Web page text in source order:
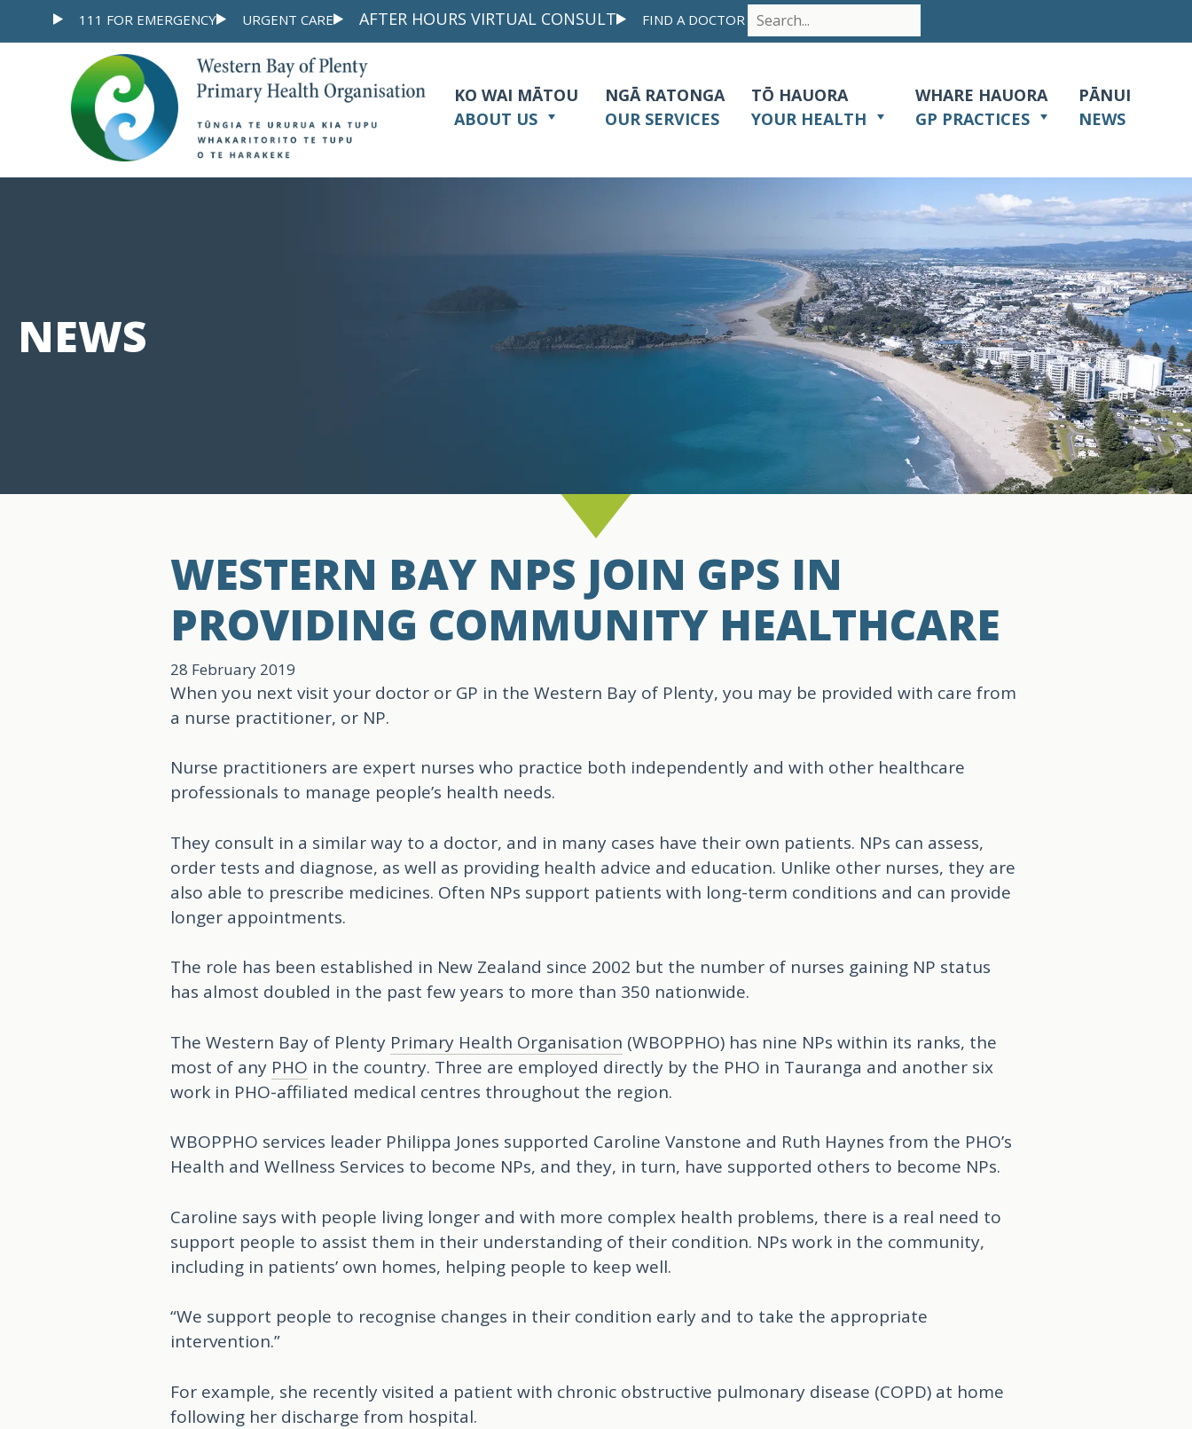
111 FOR EMERGENCY URGENT CARE AFTER HOURS VIRTUAL CONSULT FIND A DOCTOR
KO WAI MĀTOU
ABOUT US
NGĀ RATONGA
OUR SERVICES
TŌ HAUORA
YOUR HEALTH
WHARE HAUORA
GP PRACTICES
PĀNUI
NEWS
NEWS
WESTERN BAY NPS JOIN GPS IN
PROVIDING COMMUNITY HEALTHCARE
28 February 2019
When you next visit your doctor or GP in the Western Bay of Plenty, you may be provided with care from
a nurse practitioner, or NP.
Nurse practitioners are expert nurses who practice both independently and with other healthcare
professionals to manage people’s health needs.
They consult in a similar way to a doctor, and in many cases have their own patients. NPs can assess,
order tests and diagnose, as well as providing health advice and education. Unlike other nurses, they are
also able to prescribe medicines. Often NPs support patients with long-term conditions and can provide
longer appointments.
The role has been established in New Zealand since 2002 but the number of nurses gaining NP status
has almost doubled in the past few years to more than 350 nationwide.
The Western Bay of Plenty Primary Health Organisation (WBOPPHO) has nine NPs within its ranks, the
most of any PHO in the country. Three are employed directly by the PHO in Tauranga and another six
work in PHO-affiliated medical centres throughout the region.
WBOPPHO services leader Philippa Jones supported Caroline Vanstone and Ruth Haynes from the PHO’s
Health and Wellness Services to become NPs, and they, in turn, have supported others to become NPs.
Caroline says with people living longer and with more complex health problems, there is a real need to
support people to assist them in their understanding of their condition. NPs work in the community,
including in patients’ own homes, helping people to keep well.
“We support people to recognise changes in their condition early and to take the appropriate
intervention.”
For example, she recently visited a patient with chronic obstructive pulmonary disease (COPD) at home
following her discharge from hospital.